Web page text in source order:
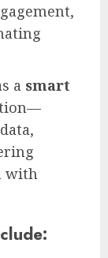
a smart
with